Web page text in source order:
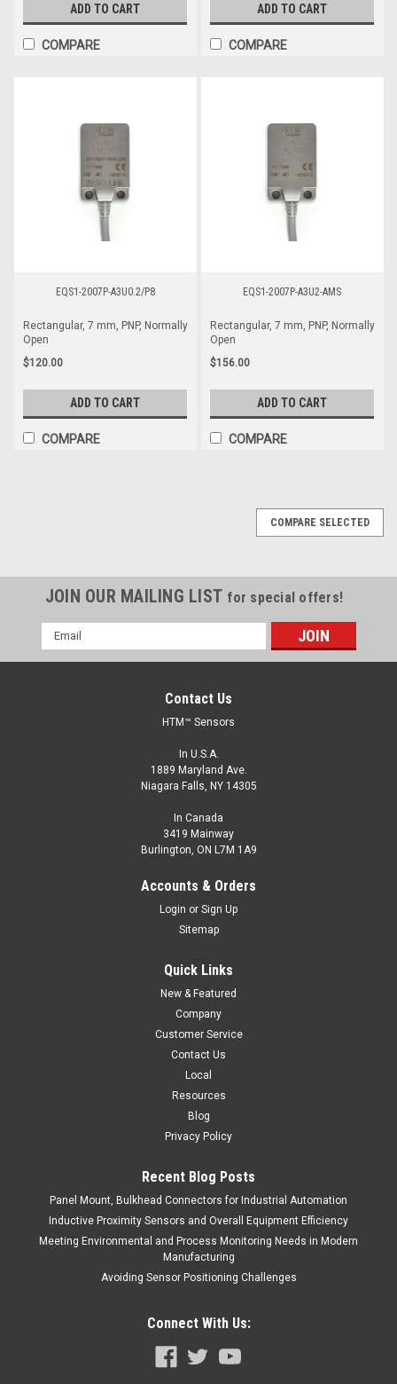
ADD TO CART
COMPARE
ADD TO CART
COMPARE
EQS1-2007P-A3U0.2/P8
Rectangular, 7 mm, PNP, Normally
Open
$120.00
ADD TO CART
COMPARE
EQS1-2007P-A3U2-AMS
Rectangular, 7 mm, PNP, Normally
Open
$156.00
ADD TO CART
COMPARE
EQS1-2007N-A3U0.2/P8
Extended Range Inductive Proximity Sensor, Shielded, 7 mm,
NPN, Normally Open, 0.2 m Pigtail with M8 Connector
ADD TO CART
COMPARE SELECTED
JOIN OUR MAILING LIST for special offers!
Email
Address
Contact Us
HTM™ Sensors
In U.S.A.
1889 Maryland Ave.
Niagara Falls, NY 14305
In Canada
3419 Mainway
Burlington, ON L7M 1A9
Accounts & Orders
Login or Sign Up
Sitemap
Quick Links
New & Featured
Company
Customer Service
Contact Us
Local
Resources
Blog
Privacy Policy
Recent Blog Posts
Panel Mount, Bulkhead Connectors for Industrial Automation
Inductive Proximity Sensors and Overall Equipment Efficiency
Meeting Environmental and Process Monitoring Needs in Modern
Manufacturing
Avoiding Sensor Positioning Challenges
Connect With Us: